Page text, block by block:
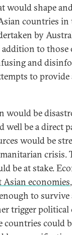
would shape
countries in
by
to those
and
to
would be
well be a direct
would be
crisis.
be at stake.
economies
to survive
trigger political
countries could